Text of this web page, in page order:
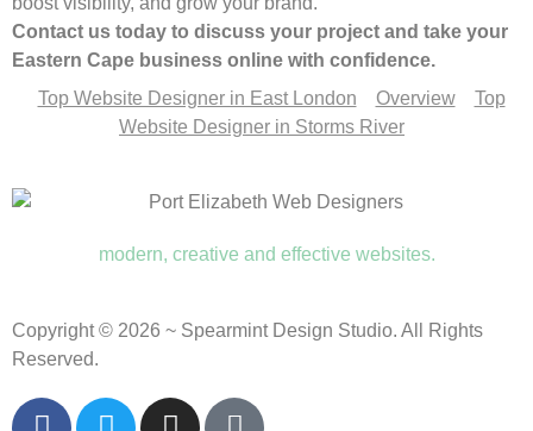
Contact us today to discuss your project and take your
Eastern Cape business online with confidence.
Top Website Designer in East London
Overview
Top
Website Designer in Storms River
modern, creative and effective websites.
Copyright © 2026 ~ Spearmint Design Studio. All Rights
Reserved.